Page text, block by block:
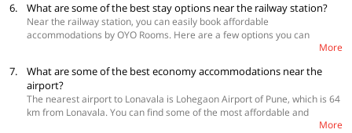
Lonavala
6. What are some of the best stay options near the railway station?
Near the railway station, you can easily book affordable
accommodations by OYO Rooms. Here are a few options you can
consider: OYO 7647 Hotel Lions Den, OYO 1069 Kohinoor Kings Inn, OYO
More
7.
What are some of the best economy accommodations near the
airport?
The nearest airport to Lonavala is Lohegaon Airport of Pune, which is 64
km from Lonavala. You can find some of the most affordable and
comfortable OYO Rooms hotel near the airport: OYO 11485 Hotel EliteMore